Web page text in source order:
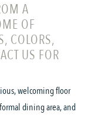
A
OF
COLORS,
US FOR
welcoming floor
dining area, and